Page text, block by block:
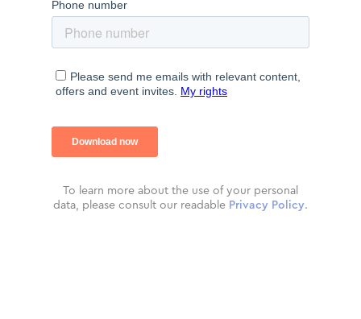
To learn more about the use of your personal
data, please consult our readable Privacy Policy.